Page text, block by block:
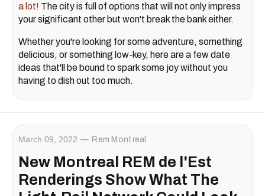
a lot! The city is full of options that will not only impress
your significant other but won't break the bank either.
Whether you're looking for some adventure, something
delicious, or something low-key, here are a few date
ideas that'll be bound to spark some joy without you
having to dish out too much.
March 09, 2022 Rem Montreal
New Montreal REM de l'Est
Renderings Show What The